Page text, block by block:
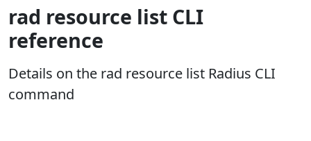
rad resource list CLI
reference
Details on the rad resource list Radius CLI
command